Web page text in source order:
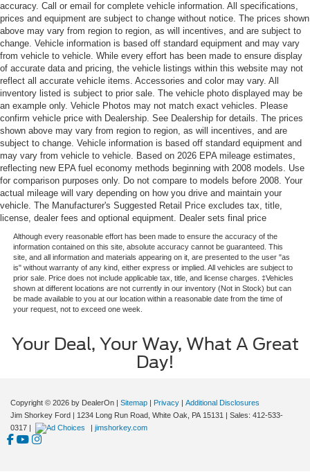
accuracy. Call or email for complete vehicle information. All specifications,
prices and equipment are subject to change without notice. The prices shown
above may vary from region to region, as will incentives, and are subject to
change. Vehicle information is based off standard equipment and may vary
from vehicle to vehicle. While every effort has been made to ensure display
of accurate data and pricing, the vehicle listings within this website may not
reflect all accurate vehicle items. Accessories and color may vary. All
inventory listed is subject to prior sale. The vehicle photo displayed may be
an example only. Vehicle Photos may not match exact vehicles. Please
confirm vehicle price with Dealership. See Dealership for details. The prices
shown above may vary from region to region, as will incentives, and are
subject to change. Vehicle information is based off standard equipment and
may vary from vehicle to vehicle. Based on 2026 EPA mileage estimates,
reflecting new EPA fuel economy methods beginning with 2008 models. Use
for comparison purposes only. Do not compare to models before 2008. Your
actual mileage will vary depending on how you drive and maintain your
vehicle. The Manufacturer's Suggested Retail Price excludes tax, title,
license, dealer fees and optional equipment. Dealer sets final price
Although every reasonable effort has been made to ensure the accuracy of the
information contained on this site, absolute accuracy cannot be guaranteed. This
site, and all information and materials appearing on it, are presented to the user "as
is" without warranty of any kind, either express or implied. All vehicles are subject to
prior sale. Price does not include applicable tax, title, and license charges. ‡Vehicles
shown at different locations are not currently in our inventory (Not in Stock) but can
be made available to you at our location within a reasonable date from the time of
your request, not to exceed one week.
Your Deal, Your Way, What A Great
Day!
Copyright © 2026 by DealerOn | Sitemap | Privacy | Additional Disclosures
Jim Shorkey Ford | 1234 Long Run Road, White Oak, PA 15131 | Sales: 412-533-
0317 | | jimshorkey.com